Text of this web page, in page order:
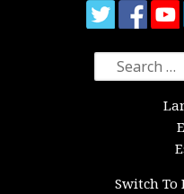
Search
for:
Switch To